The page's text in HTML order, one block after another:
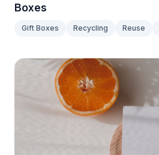
Boxes
Gift Boxes Recycling Reuse